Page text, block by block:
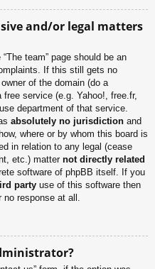
and/or legal matters
team” page should be an
If this still gets no
of the domain (do a
service (e.g. Yahoo!, free.fr,
department of that service.
absolutely no jurisdiction and
where or by whom this board is
in relation to any legal (cease
etc.) matter not directly related
software of phpBB itself. If you
party use of this software then
no response at all.